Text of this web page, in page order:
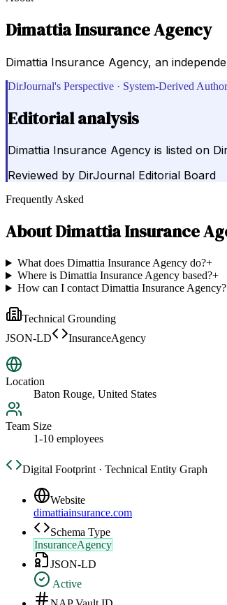
Dimattia Insurance Agency
Dimattia Insurance Agency, an
DirJournal's Perspective · System-Derived
Editorial analysis
Dimattia Insurance Agency is listed on
Reviewed by DirJournal Editorial Board
Frequently Asked
AboutDimattia Insurance
What does Dimattia Insurance Agency do?+
Where is Dimattia Insurance Agency based?+
How can I contact Dimattia Insurance Agency?
Technical Grounding
JSON-LD
InsuranceAgency
Location
Baton Rouge, United States
Team Size
1-10 employees
Digital Footprint · Technical Entity Graph
Website
dimattiainsurance.com
Schema Type
InsuranceAgency
JSON-LD
Active